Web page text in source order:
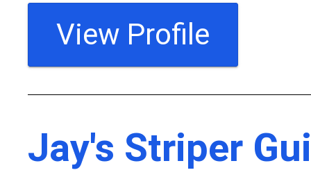
View Profile
Jay's Striper